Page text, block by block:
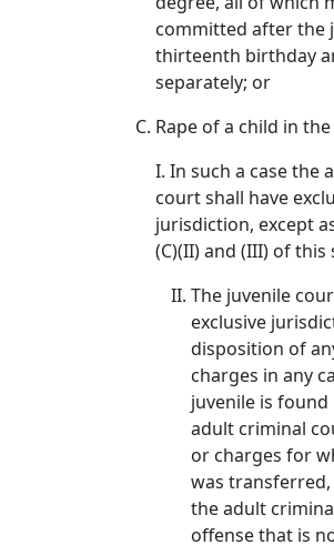
committed after the
thirteenth birthday
separately; or
Rape of a child in
I. In such a case the
court shall have
jurisdiction, except
(C)(II) and (III) of this
The juvenile
exclusive
disposition of
charges in any
juvenile is
adult criminal
or charges for
was
the adult
offense that is